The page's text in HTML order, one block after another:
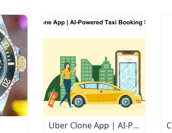
Uber Clone App | AI-Powered Taxi Booking Software